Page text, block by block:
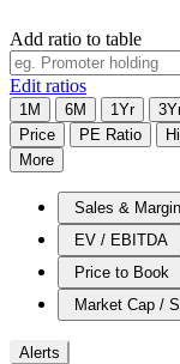
Add ratio to table
Edit ratios
1M 6M 1Yr
Price
PE Ratio
More
Sales & Margin
EV / EBITDA
Price to Book
Market Cap /
Alerts